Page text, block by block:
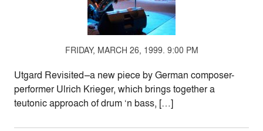
FRIDAY, MARCH 26, 1999. 9:00 PM
Utgard Revisited–a new piece by German composer-
performer Ulrich Krieger, which brings together a
teutonic approach of drum ‘n bass, […]